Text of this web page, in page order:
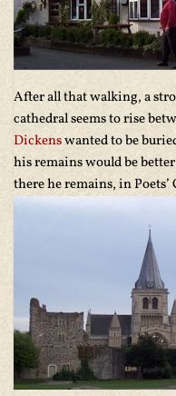
After all that walking, a
cathedral seems to rise
Dickenswanted to be
his remains would be
there he remains, in Poets’